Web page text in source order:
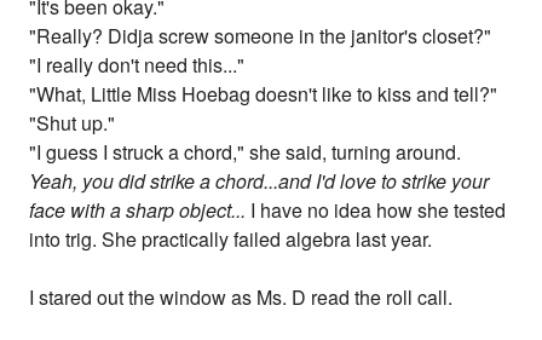
"It's been okay."
"Really? Didja screw someone in the janitor's closet?"
"I really don't need this..."
"What, Little Miss Hoebag doesn't like to kiss and tell?"
"Shut up."
"I guess I struck a chord," she said, turning around.
Yeah, you did strike a chord...and I'd love to strike your
face with a sharp object... I have no idea how she tested
into trig. She practically failed algebra last year.
I stared out the window as Ms. D read the roll call.